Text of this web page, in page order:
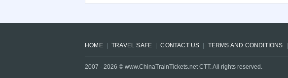
HOME TRAVEL SAFE CONTACT US TERMS AND CONDITIONS
2007 - 2026 © www.ChinaTrainTickets.net CTT. All rights reserved.